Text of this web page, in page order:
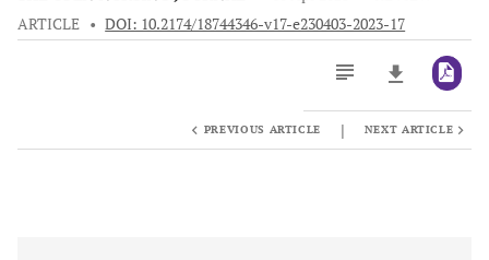
ARTICLE • DOI: 10.2174/18744346-v17-e230403-2023-17
PREVIOUS ARTICLE | NEXT ARTICLE